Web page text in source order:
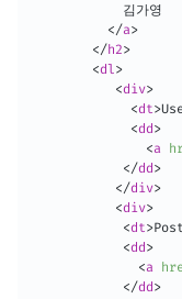
            김가영
</a>
</h2>
<dl >
<div>
<dt>
<dd>
<a
</dd>
</div>
<div>
<dt>
<dd>
<a
</dd>